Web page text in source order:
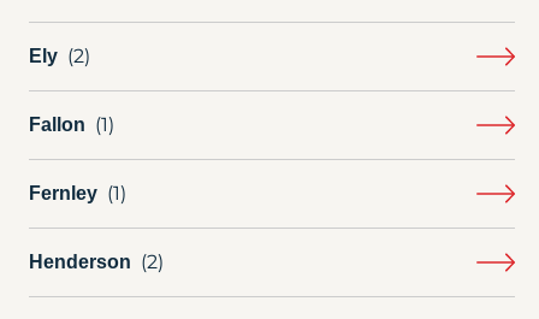
Ely
Fallon
Fernley
Henderson